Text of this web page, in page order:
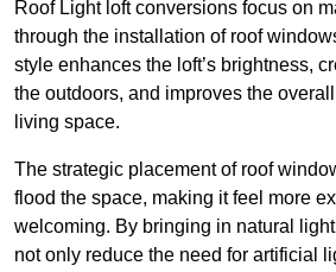
Roof Light loft conversions focus on
through the installation of roof
style enhances the loft’s brightness,
the outdoors, and improves the
living space.
The strategic placement of roof
flood the space, making it feel more
welcoming. By bringing in natural
not only reduce the need for artificial